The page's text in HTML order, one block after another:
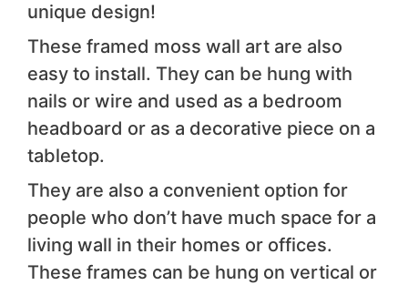
unique design!
These framed moss wall art are also
easy to install. They can be hung with
nails or wire and used as a bedroom
headboard or as a decorative piece on a
tabletop.
They are also a convenient option for
people who don’t have much space for a
living wall in their homes or offices.
These frames can be hung on vertical or